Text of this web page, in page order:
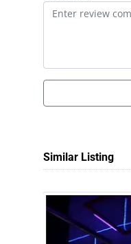
Similar Listing